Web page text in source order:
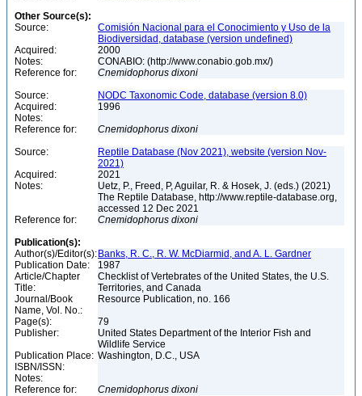
Other Source(s):
Source:
Comisión Nacional para el Conocimiento y Uso de la
Biodiversidad, database (version undefined)
Acquired:
2000
Notes:
CONABIO: (http://www.conabio.gob.mx/)
Reference for:
Cnemidophorus dixoni
Source:
NODC Taxonomic Code, database (version 8.0)
Acquired:
1996
Notes:
Reference for:
Cnemidophorus dixoni
Source:
Reptile Database (Nov 2021), website (version Nov-
2021)
Acquired:
2021
Notes:
Uetz, P., Freed, P, Aguilar, R. & Hosek, J. (eds.) (2021)
The Reptile Database, http://www.reptile-database.org,
accessed 12 Dec 2021
Reference for:
Cnemidophorus dixoni
Publication(s):
Author(s)/Editor(s): Banks, R. C., R. W. McDiarmid, and A. L. Gardner
Publication Date:
1987
Article/Chapter
Title:
Checklist of Vertebrates of the United States, the U.S.
Territories, and Canada
Journal/Book
Name, Vol. No.:
Resource Publication, no. 166
Page(s):
79
Publisher:
United States Department of the Interior Fish and
Wildlife Service
Publication Place: Washington, D.C., USA
ISBN/ISSN:
Notes:
Reference for:
Cnemidophorus dixoni